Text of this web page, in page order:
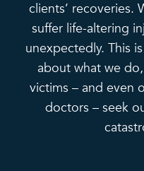
clients’ recoveries.
suffer life-altering
unexpectedly. This
about what we
victims – and even
doctors – seek